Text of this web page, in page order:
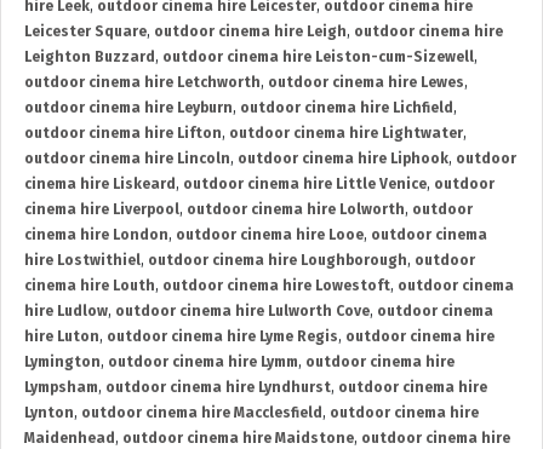
hire Leek, outdoor cinema hire Leicester, outdoor cinema hire
Leicester Square, outdoor cinema hire Leigh, outdoor cinema hire
Leighton Buzzard , outdoor cinema hire Leiston-cum-Sizewell,
outdoor cinema hire Letchworth, outdoor cinema hire Lewes,
outdoor cinema hire Leyburn, outdoor cinema hire Lichfield ,
outdoor cinema hire Lifton, outdoor cinema hire Lightwater,
outdoor cinema hire Lincoln, outdoor cinema hire Liphook, outdoor
cinema hire Liskeard , outdoor cinema hire Little Venice, outdoor
cinema hire Liverpool, outdoor cinema hire Lolworth, outdoor
cinema hire London, outdoor cinema hire Looe, outdoor cinema
hire Lostwithiel, outdoor cinema hire Loughborough, outdoor
cinema hire Louth, outdoor cinema hire Lowestoft, outdoor cinema
hire Ludlow, outdoor cinema hire Lulworth Cove, outdoor cinema
hire Luton, outdoor cinema hire Lyme Regis, outdoor cinema hire
Lymington, outdoor cinema hire Lymm, outdoor cinema hire
Lympsham, outdoor cinema hire Lyndhurst, outdoor cinema hire
Lynton, outdoor cinema hire Macclesfield , outdoor cinema hire
Maidenhead , outdoor cinema hire Maidstone, outdoor cinema hire